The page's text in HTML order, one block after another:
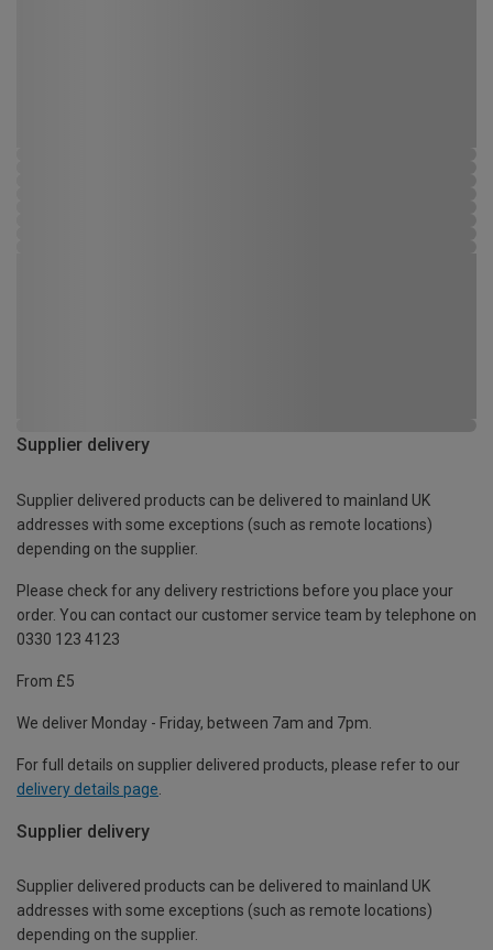
Supplier delivery
Supplier delivered products can be delivered to mainland UK
addresses with some exceptions (such as remote locations)
depending on the supplier.
Please check for any delivery restrictions before you place your
order. You can contact our customer service team by telephone on
0330 123 4123
From £5
We deliver Monday - Friday, between 7am and 7pm.
For full details on supplier delivered products, please refer to our
delivery details page
Supplier delivery
Supplier delivered products can be delivered to mainland UK
addresses with some exceptions (such as remote locations)
depending on the supplier.